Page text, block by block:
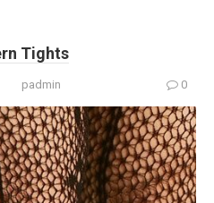
Tights
padmin 0